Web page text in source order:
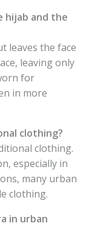
hijab and the
leaves the face
leaving only
for
in more
clothing?
clothing.
especially in
many urban
clothing.
in urban